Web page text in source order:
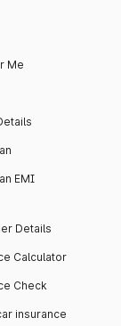
Me
EMI
Details
Calculator
Check
insurance